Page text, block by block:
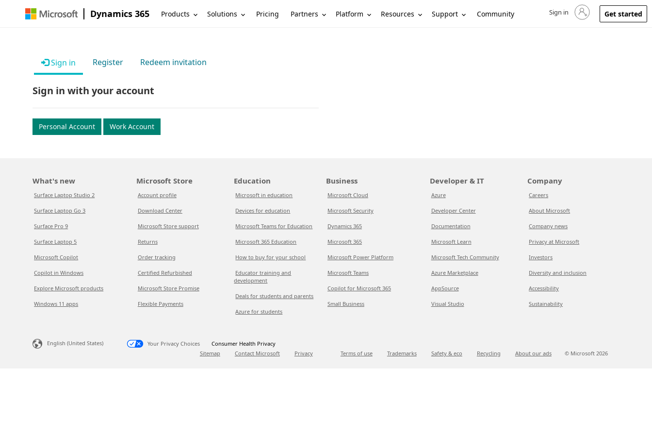
Dynamics 365 Products Solutions Pricing Partners Platform Resources Support Community Sign in to your account
Sign in Get started
Sign in Register Redeem invitation
Sign in with your account
Personal Account Work Account
What's new
Surface Laptop Studio 2
Surface Laptop Go 3
Surface Pro 9
Surface Laptop 5
Microsoft Copilot
Copilot in Windows
Explore Microsoft products
Windows 11 apps
Microsoft Store
Account profile
Download Center
Microsoft Store support
Returns
Order tracking
Certified Refurbished
Microsoft Store Promise
Flexible Payments
Education
Microsoft in education
Devices for education
Microsoft Teams for Education
Microsoft 365 Education
How to buy for your school
Educator training and
development
Deals for students and parents
Azure for students
Business
Microsoft Cloud
Microsoft Security
Dynamics 365
Microsoft 365
Microsoft Power Platform
Microsoft Teams
Copilot for Microsoft 365
Small Business
Developer & IT
Azure
Developer Center
Documentation
Microsoft Learn
Microsoft Tech Community
Azure Marketplace
AppSource
Visual Studio
Company
Careers
About Microsoft
Company news
Privacy at Microsoft
Investors
Diversity and inclusion
Accessibility
Sustainability
English (United States) Your Privacy Choices
Consumer Health Privacy
Sitemap
Contact Microsoft Privacy Terms of use Trademarks Safety & eco Recycling About our ads © Microsoft 2026